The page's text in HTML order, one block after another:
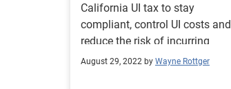
California UI tax to stay
compliant, control UI costs and
reduce the risk of incurring
unnecessary penalties.
August 29, 2022 by Wayne Rottger